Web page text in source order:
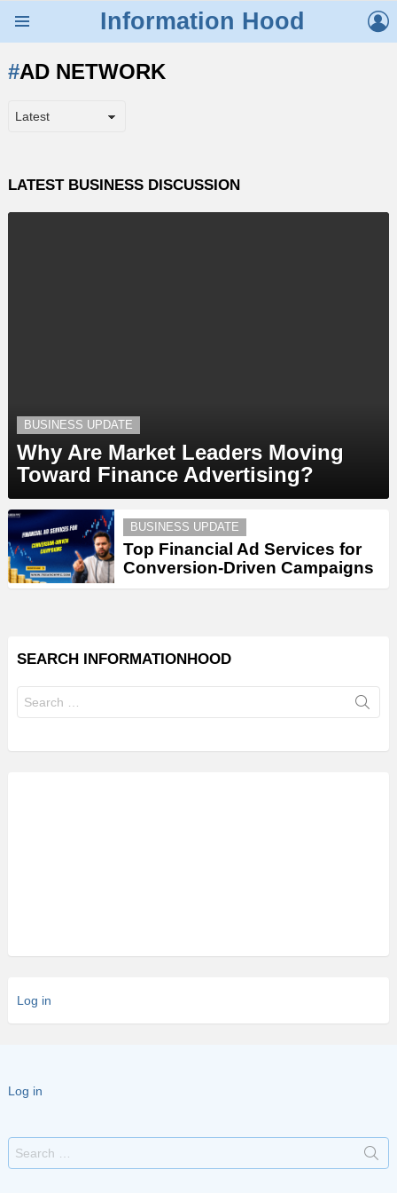
Information Hood
AD NETWORK
LATEST BUSINESS DISCUSSION
BUSINESS UPDATE
Why Are Market Leaders Moving
Toward Finance Advertising?
BUSINESS UPDATE
Top Financial Ad Services for
Conversion-Driven Campaigns
SEARCH INFORMATIONHOOD
for:
Log in
Log in
Search
for: